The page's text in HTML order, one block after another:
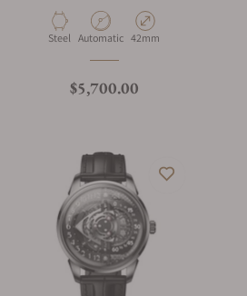
Material
Steel Movement Type
Automatic Case Diameter
42mm
Regular price
$5,700.00